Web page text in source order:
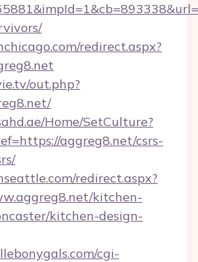
redirect.aspx?
out.php?
Home/SetCulture?
aggreg8.net/csrs-
redirect.aspx?
kitchen-
kitchen-design-
cgi-